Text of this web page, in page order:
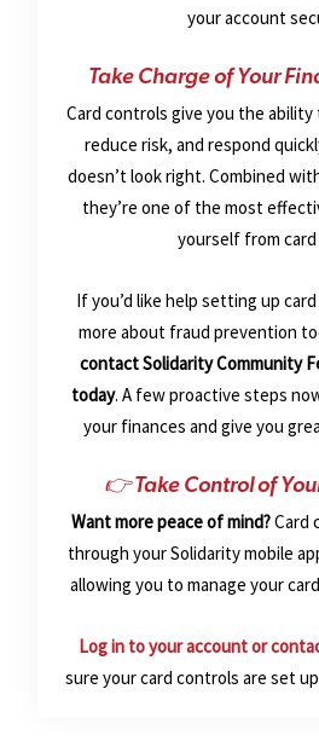
your account
Take Charge of Your
Card controls give you the
reduce risk, and respond
doesn’t look right. Combined
they’re one of the most
yourself from
If you’d like help setting up
more about fraud prevention
contact Solidarity Community
today. A few proactive steps
your finances and give you
👉 Take Control of
Want more peace of mind?Card
through your Solidarity mobile
allowing you to manage your
Log in to your account or
sure your card controls are set